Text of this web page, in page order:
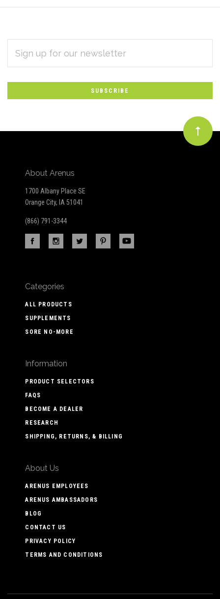
Subscribe
to
Our
newsletter
ADDRESS
About Arenus
1700 Albany Place SE
Orange City, IA 51041
(866) 791-3344
Categories
ALL PRODUCTS
SUPPLEMENTS
SORE NO-MORE
Information
PRODUCT SELECTORS
FAQS
BECOME A DEALER
RESEARCH
SHIPPING, RETURNS, & BILLING
About Us
ARENUS EMPLOYEES
ARENUS AMBASSADORS
BLOG
CONTACT US
PRIVACY POLICY
TERMS AND CONDITIONS